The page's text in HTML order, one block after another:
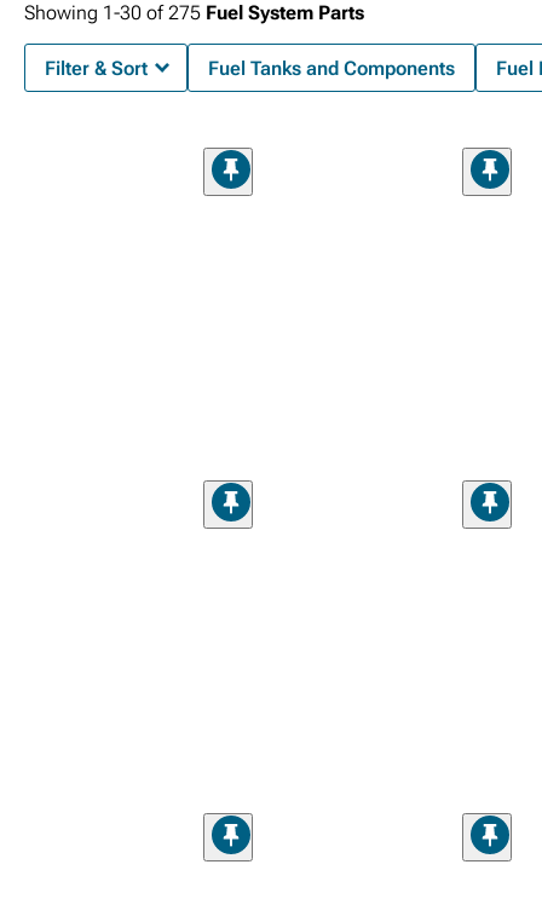
Showing 1-30 of275 Fuel System Parts
Filter & Sort Fuel Tanks and Components Fuel